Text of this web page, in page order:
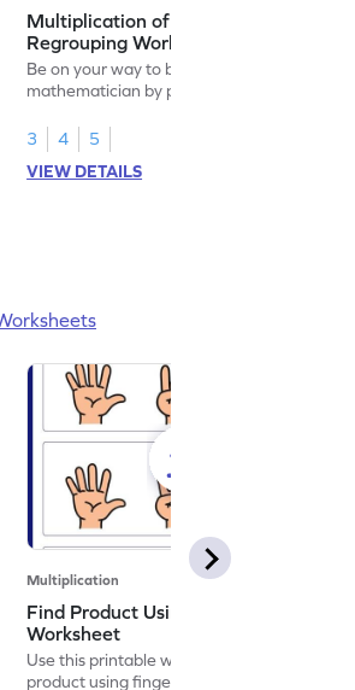
Multiplication of 2d by 1d with
Regrouping Worksheet
Be on your way to become a
mathematician by practicing multiplication
3
4
5
VIEW DETAILS
Multiplication
Find Product Using Fingers
Worksheet
Use this printable worksheet to find the
product using fingers to strengthen your